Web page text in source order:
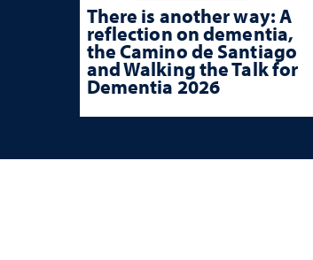
There is another way: A
reflection on dementia,
the Camino de Santiago
and Walking the Talk for
Dementia 2026